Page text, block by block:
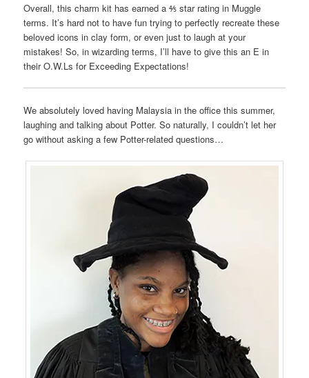
Overall, this charm kit has earned a ⅘ star rating in Muggle
terms. It’s hard not to have fun trying to perfectly recreate these
beloved icons in clay form, or even just to laugh at your
mistakes! So, in wizarding terms, I’ll have to give this an E in
their O.W.Ls for Exceeding Expectations!
We absolutely loved having Malaysia in the office this summer,
laughing and talking about Potter. So naturally, I couldn’t let her
go without asking a few Potter-related questions…